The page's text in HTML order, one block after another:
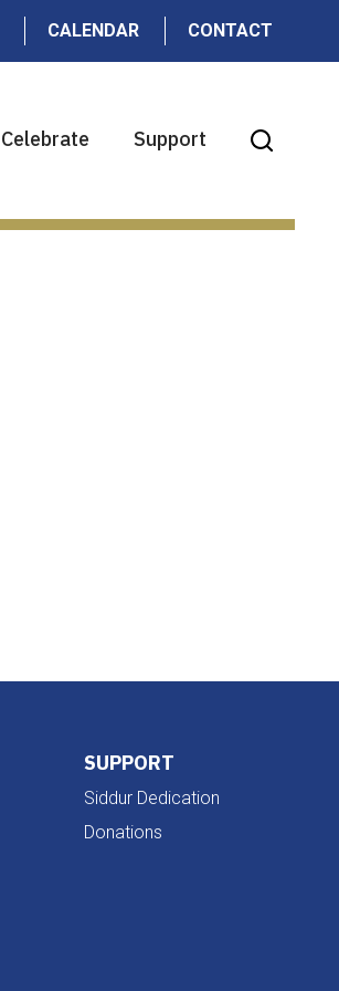
CALENDAR CONTACT
Celebrate Support
SUPPORT
Siddur Dedication
Donations